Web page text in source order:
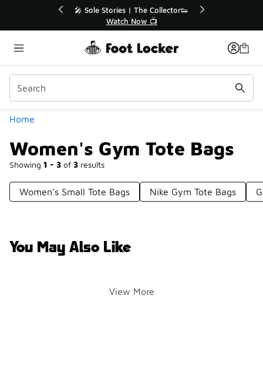
💥 Up to 40% Off Sale Extended🔥
Shop the Sale 💣
Home
Women's Gym Tote Bags
Showing 1 - 3 of 3 results
Categories
Women's Small Tote Bags Nike Gym Tote Bags
You May Also Like
View More